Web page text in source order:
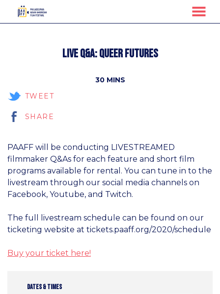
MENU
Live Q&A: Queer Futures
30 MINS
TWEET
SHARE
PAAFF will be conducting LIVESTREAMED
filmmaker Q&As for each feature and short film
programs available for rental. You can tune in to the
livestream through our social media channels on
Facebook, Youtube, and Twitch.
The full livestream schedule can be found on our
ticketing website at tickets.paaff.org/2020/schedule
Buy your ticket here!
DATES & TIMES